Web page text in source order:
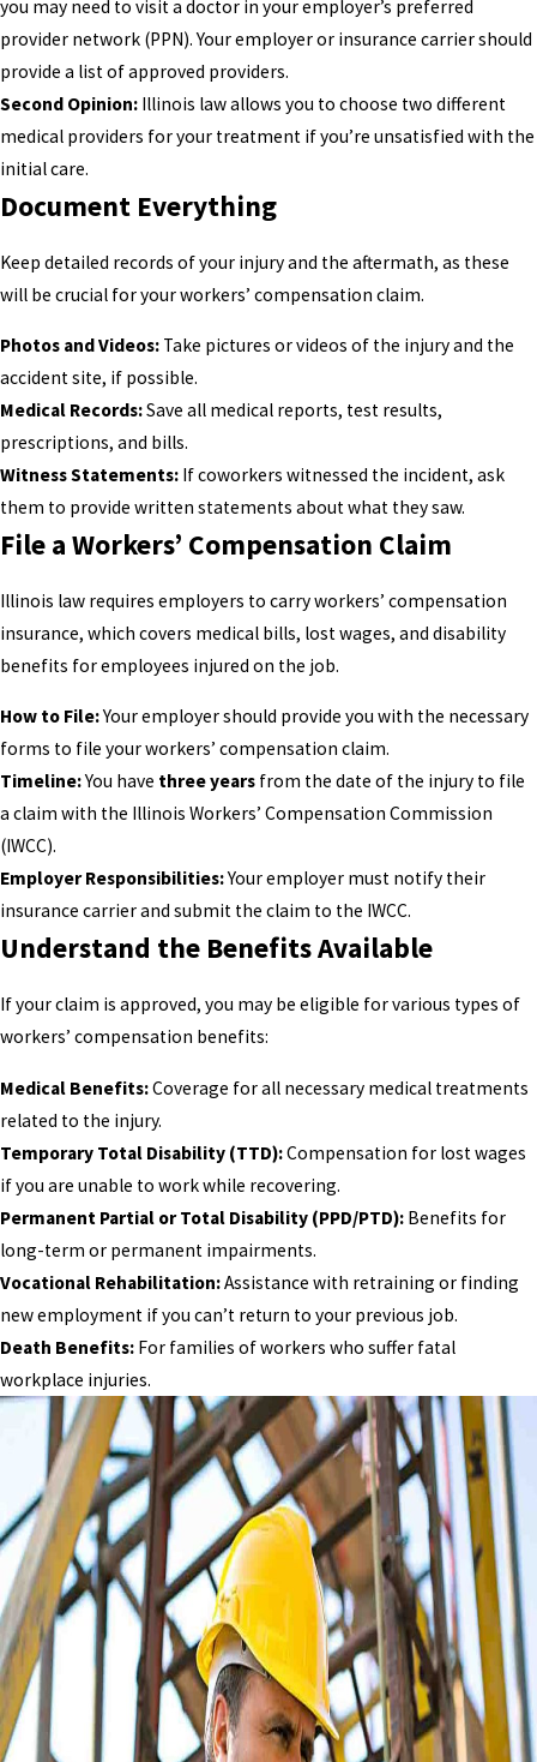
you may need to visit a doctor in your employer’s preferred
provider network (PPN). Your employer or insurance carrier should
provide a list of approved providers.
Second Opinion: Illinois law allows you to choose two different
medical providers for your treatment if you’re unsatisfied with the
initial care.
Document Everything
Keep detailed records of your injury and the aftermath, as these
will be crucial for your workers’ compensation claim.
Photos and Videos: Take pictures or videos of the injury and the
accident site, if possible.
Medical Records:Save all medical reports, test results,
prescriptions, and bills.
Witness Statements: If coworkers witnessed the incident, ask
them to provide written statements about what they saw.
File a Workers’ Compensation Claim
Illinois law requires employers to carry workers’ compensation
insurance, which covers medical bills, lost wages, and disability
benefits for employees injured on the job.
How to File:Your employer should provide you with the necessary
forms to file your workers’ compensation claim.
Timeline:You have three years from the date of the injury to file
a claim with the Illinois Workers’ Compensation Commission
(IWCC).
Employer Responsibilities:Your employer must notify their
insurance carrier and submit the claim to the IWCC.
Understand the Benefits Available
If your claim is approved, you may be eligible for various types of
workers’ compensation benefits:
Medical Benefits:Coverage for all necessary medical treatments
related to the injury.
Temporary Total Disability (TTD):Compensation for lost wages
if you are unable to work while recovering.
Permanent Partial or Total Disability (PPD/PTD): Benefits for
long-term or permanent impairments.
Vocational Rehabilitation:Assistance with retraining or finding
new employment if you can’t return to your previous job.
Death Benefits: For families of workers who suffer fatal
workplace injuries.